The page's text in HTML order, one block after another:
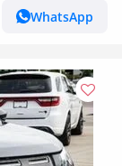
WhatsApp